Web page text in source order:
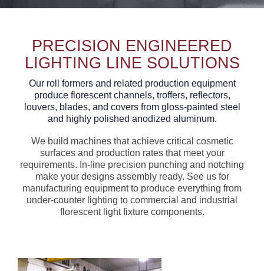
PRECISION ENGINEERED
LIGHTING LINE SOLUTIONS
Our roll formers and related production equipment
produce florescent channels, troffers, reflectors,
louvers, blades, and covers from gloss-painted steel
and highly polished anodized aluminum.
We build machines that achieve critical cosmetic
surfaces and production rates that meet your
requirements. In-line precision punching and notching
make your designs assembly ready. See us for
manufacturing equipment to produce everything from
under-counter lighting to commercial and industrial
florescent light fixture components.